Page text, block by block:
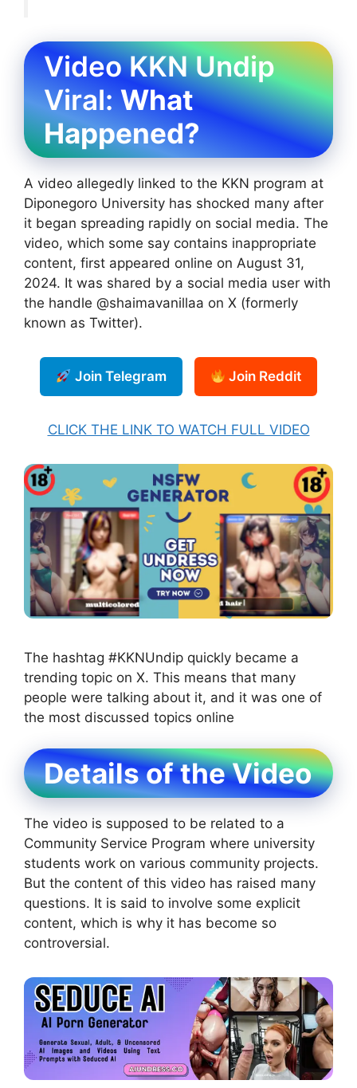
Video KKN Undip
Viral:What
Happened?
A video allegedly linked to the KKN program at
Diponegoro University has shocked many after
it began spreading rapidly on social media. The
video, which some say contains inappropriate
content, first appeared online on August 31,
2024. It was shared by a social media user with
the handle @shaimavanillaa on X (formerly
known as Twitter).
Join Telegram Join Reddit
CLICK THE LINK TO WATCH FULL VIDEO
The hashtag #KKNUndip quickly became a
trending topic on X. This means that many
people were talking about it, and it was one of
the most discussed topics online
Details of the Video
The video is supposed to be related to a
Community Service Program where university
students work on various community projects.
But the content of this video has raised many
questions. It is said to involve some explicit
content, which is why it has become so
controversial.